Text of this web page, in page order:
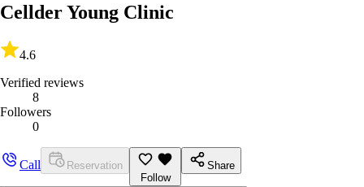
Cellder Young Clinic
4.6
Verified reviews
8
Followers
0
Call
Reservation
Follow
Share